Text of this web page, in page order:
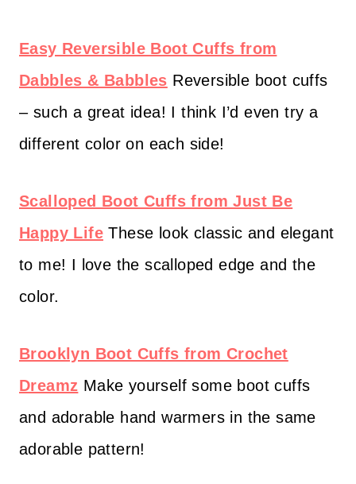
Easy Reversible Boot Cuffs from
Dabbles & Babbles Reversible boot cuffs
– such a great idea! I think I’d even try a
different color on each side!
Scalloped Boot Cuffs from Just Be
Happy Life These look classic and elegant
to me! I love the scalloped edge and the
color.
Brooklyn Boot Cuffs from Crochet
Dreamz Make yourself some boot cuffs
and adorable hand warmers in the same
adorable pattern!